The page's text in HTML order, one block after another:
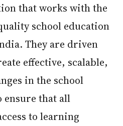
that works with the
school education
They are driven
effective, scalable,
in the school
ensure that all
to learning